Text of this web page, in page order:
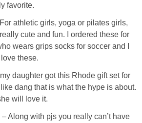
favorite.
For athletic girls, yoga or pilates girls,
cute and fun. I ordered these for
wears grips socks for soccer and I
these.
daughter got this Rhode gift set for
dang that is what the hype is about.
will love it.
– Along with pjs you really can’t have